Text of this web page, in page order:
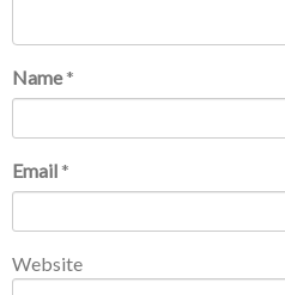
Name *
Email *
Website